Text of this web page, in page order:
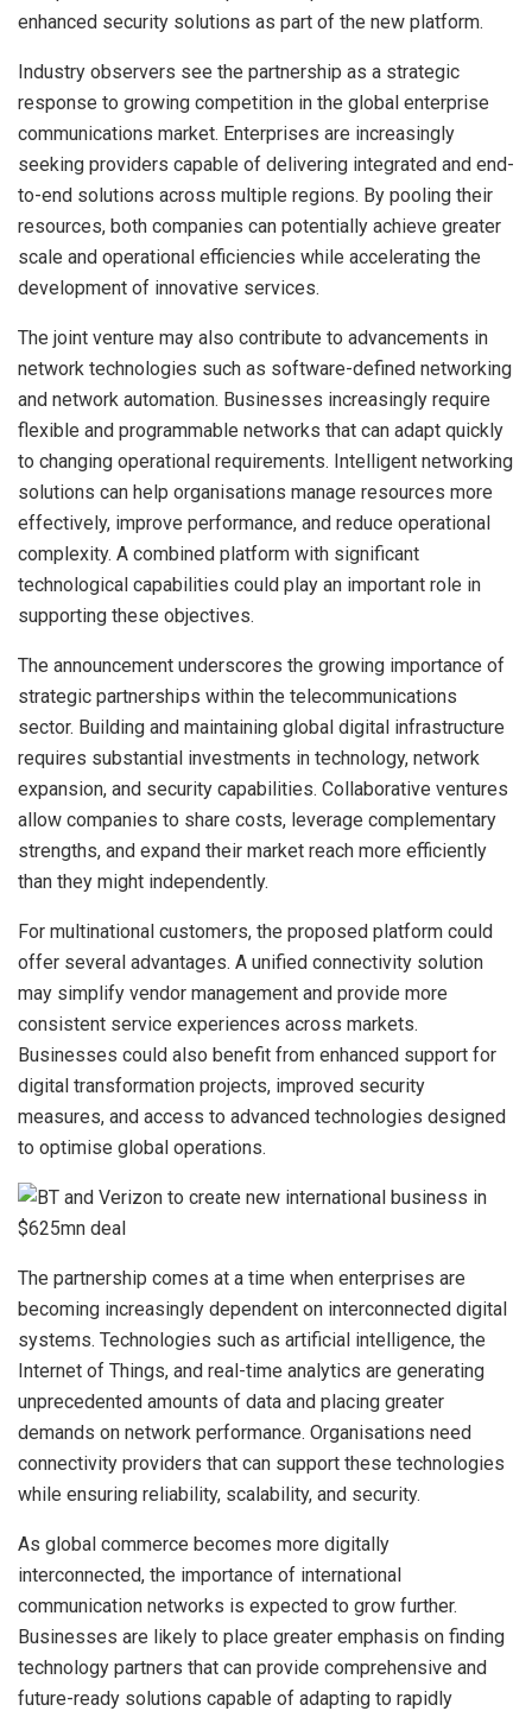
enhanced security solutions as part of the new platform.
Industry observers see the partnership as a strategic
response to growing competition in the global enterprise
communications market. Enterprises are increasingly
seeking providers capable of delivering integrated and end-
to-end solutions across multiple regions. By pooling their
resources, both companies can potentially achieve greater
scale and operational efficiencies while accelerating the
development of innovative services.
The joint venture may also contribute to advancements in
network technologies such as software-defined networking
and network automation. Businesses increasingly require
flexible and programmable networks that can adapt quickly
to changing operational requirements. Intelligent networking
solutions can help organisations manage resources more
effectively, improve performance, and reduce operational
complexity. A combined platform with significant
technological capabilities could play an important role in
supporting these objectives.
The announcement underscores the growing importance of
strategic partnerships within the telecommunications
sector. Building and maintaining global digital infrastructure
requires substantial investments in technology, network
expansion, and security capabilities. Collaborative ventures
allow companies to share costs, leverage complementary
strengths, and expand their market reach more efficiently
than they might independently.
For multinational customers, the proposed platform could
offer several advantages. A unified connectivity solution
may simplify vendor management and provide more
consistent service experiences across markets.
Businesses could also benefit from enhanced support for
digital transformation projects, improved security
measures, and access to advanced technologies designed
to optimise global operations.
The partnership comes at a time when enterprises are
becoming increasingly dependent on interconnected digital
systems. Technologies such as artificial intelligence, the
Internet of Things, and real-time analytics are generating
unprecedented amounts of data and placing greater
demands on network performance. Organisations need
connectivity providers that can support these technologies
while ensuring reliability, scalability, and security.
As global commerce becomes more digitally
interconnected, the importance of international
communication networks is expected to grow further.
Businesses are likely to place greater emphasis on finding
technology partners that can provide comprehensive and
future-ready solutions capable of adapting to rapidly